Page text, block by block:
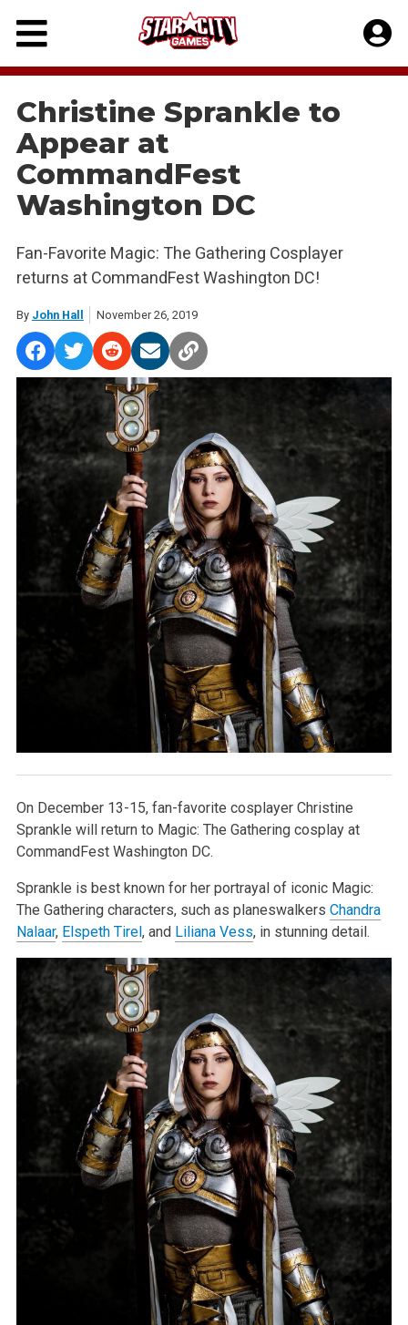
Skip
content
Christine Sprankle to
Appear at
CommandFest
Washington DC
Fan-Favorite Magic: The Gathering Cosplayer
returns at CommandFest Washington DC!
By John Hall November 26, 2019
On December 13-15, fan-favorite cosplayer Christine
Sprankle will return to Magic: The Gathering cosplay at
CommandFest Washington DC.
Sprankle is best known for her portrayal of iconic Magic:
The Gathering characters, such as planeswalkers Chandra
Nalaar, Elspeth Tirel, and Liliana Vess, in stunning detail.